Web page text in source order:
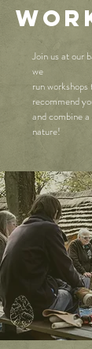
Join us at our
we
run
recommend
and combine
nature!